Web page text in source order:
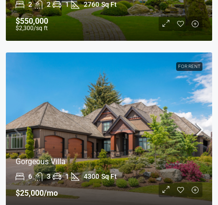
2 2 1 2760 Sq Ft
$550,000
$2,300/sq ft
FOR RENT
Gorgeous Villa
6 3 1 4300 Sq Ft
$25,000/mo